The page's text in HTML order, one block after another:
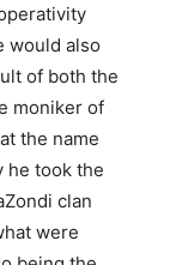
would also
of both the
moniker of
the name
he took the
clan
were